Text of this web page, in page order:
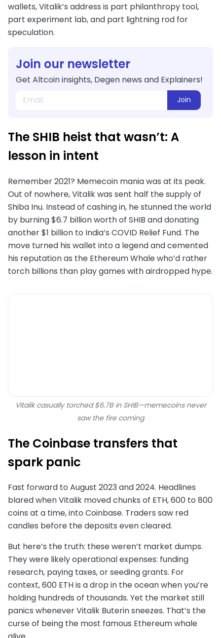
wallets, Vitalik’s address is part philanthropy tool,
part experiment lab, and part lightning rod for
speculation.
Join our newsletter
Get Altcoin insights, Degen news and Explainers!
Join
The SHIB heist that wasn’t: A
lesson in intent
Remember 2021? Memecoin mania was at its peak.
Out of nowhere, Vitalik was sent half the supply of
Shiba Inu. Instead of cashing in, he stunned the world
by burning $6.7 billion worth of SHIB and donating
another $1 billion to India’s COVID Relief Fund. The
move turned his wallet into a legend and cemented
his reputation as the Ethereum Whale who’d rather
torch billions than play games with airdropped hype.
Vitalik casually torched $6.7B in SHIB—memecoins never
saw the fire coming
The Coinbase transfers that
spark panic
Fast forward to August 2023 and 2024. Headlines
blared when Vitalik moved chunks of ETH, 600 to 800
coins at a time, into Coinbase. Traders saw red
candles before the deposits even cleared.
But here’s the truth: these weren’t market dumps.
They were likely operational expenses: funding
research, paying taxes, or seeding grants. For
context, 600 ETH is a drop in the ocean when you’re
holding hundreds of thousands. Yet the market still
panics whenever Vitalik Buterin sneezes. That’s the
curse of being the most famous Ethereum whale